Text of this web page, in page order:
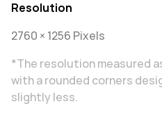
Resolution
2760 × 1256 Pixels
*The resolution measured
with a rounded corners
slightly less.